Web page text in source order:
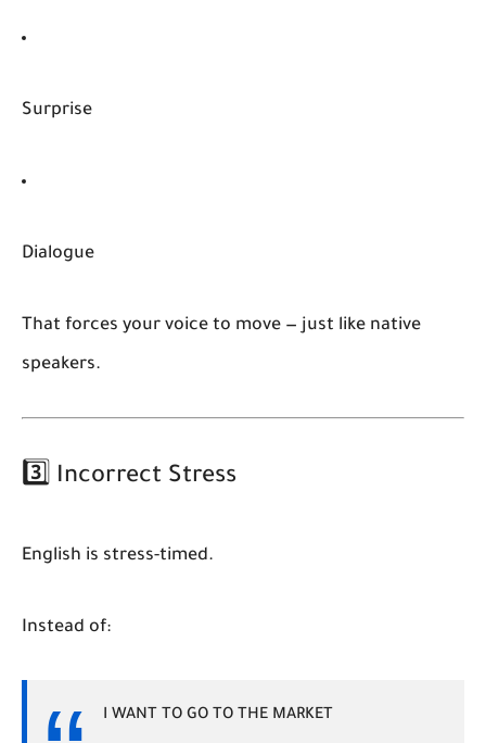
Surprise
Dialogue
That forces your voice to move — just like native
speakers.
3️⃣ Incorrect Stress
English is stress-timed.
Instead of:
I WANT TO GO TO THE MARKET